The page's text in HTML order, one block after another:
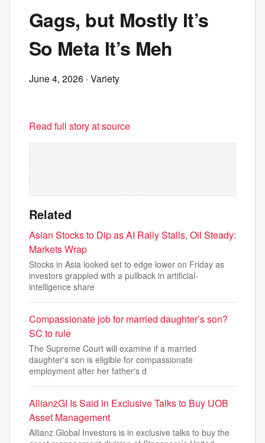
Gags, but Mostly It’s
So Meta It’s Meh
June 4, 2026 · Variety
Read full story at source
Related
Asian Stocks to Dip as AI Rally Stalls, Oil Steady:
Markets Wrap
Stocks in Asia looked set to edge lower on Friday as
investors grappled with a pullback in artificial-
intelligence share
Compassionate job for married daughter’s son?
SC to rule
The Supreme Court will examine if a married
daughter's son is eligible for compassionate
employment after her father's d
AllianzGI Is Said in Exclusive Talks to Buy UOB
Asset Management
Allianz Global Investors is in exclusive talks to buy the